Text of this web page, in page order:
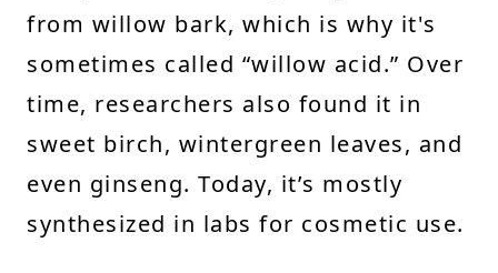
from willow bark, which is why it's
sometimes called “willow acid.” Over
time, researchers also found it in
sweet birch, wintergreen leaves, and
even ginseng. Today, it’s mostly
synthesized in labs for cosmetic use.